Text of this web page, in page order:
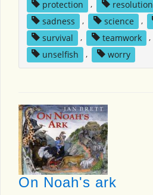
protection , resolution
sadness
, science ,
survival
, teamwork ,
unselfish
, worry
On Noah's ark